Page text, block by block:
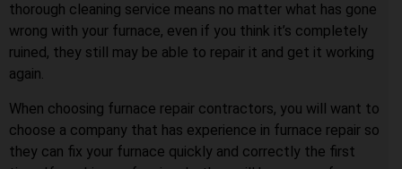
thorough cleaning service means no matter what has gone
wrong with your furnace, even if you think it’s completely
ruined, they still may be able to repair it and get it working
again.
When choosing furnace repair contractors, you will want to
choose a company that has experience in furnace repair so
they can fix your furnace quickly and correctly the first